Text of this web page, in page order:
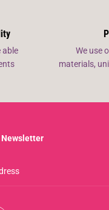
able
We use
materials,